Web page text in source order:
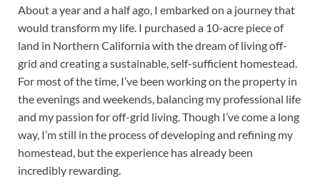
About a year and a half ago, I embarked on a journey that
would transform my life. I purchased a 10-acre piece of
land in Northern California with the dream of living off-
grid and creating a sustainable, self-sufficient homestead.
For most of the time, I’ve been working on the property in
the evenings and weekends, balancing my professional life
and my passion for off-grid living. Though I’ve come a long
way, I’m still in the process of developing and refining my
homestead, but the experience has already been
incredibly rewarding.